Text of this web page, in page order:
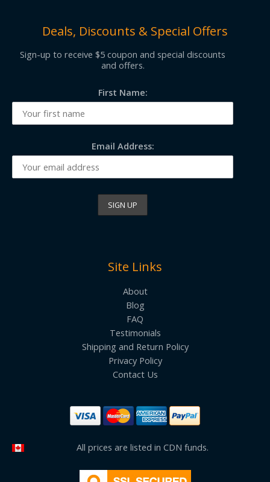
Deals, Discounts & Special Offers
Sign-up to receive $5 coupon and special discounts
and offers.
First Name:
Email Address:
Site Links
About
Blog
FAQ
Testimonials
Shipping and Return Policy
Privacy Policy
Contact Us
All prices are listed in CDN funds.